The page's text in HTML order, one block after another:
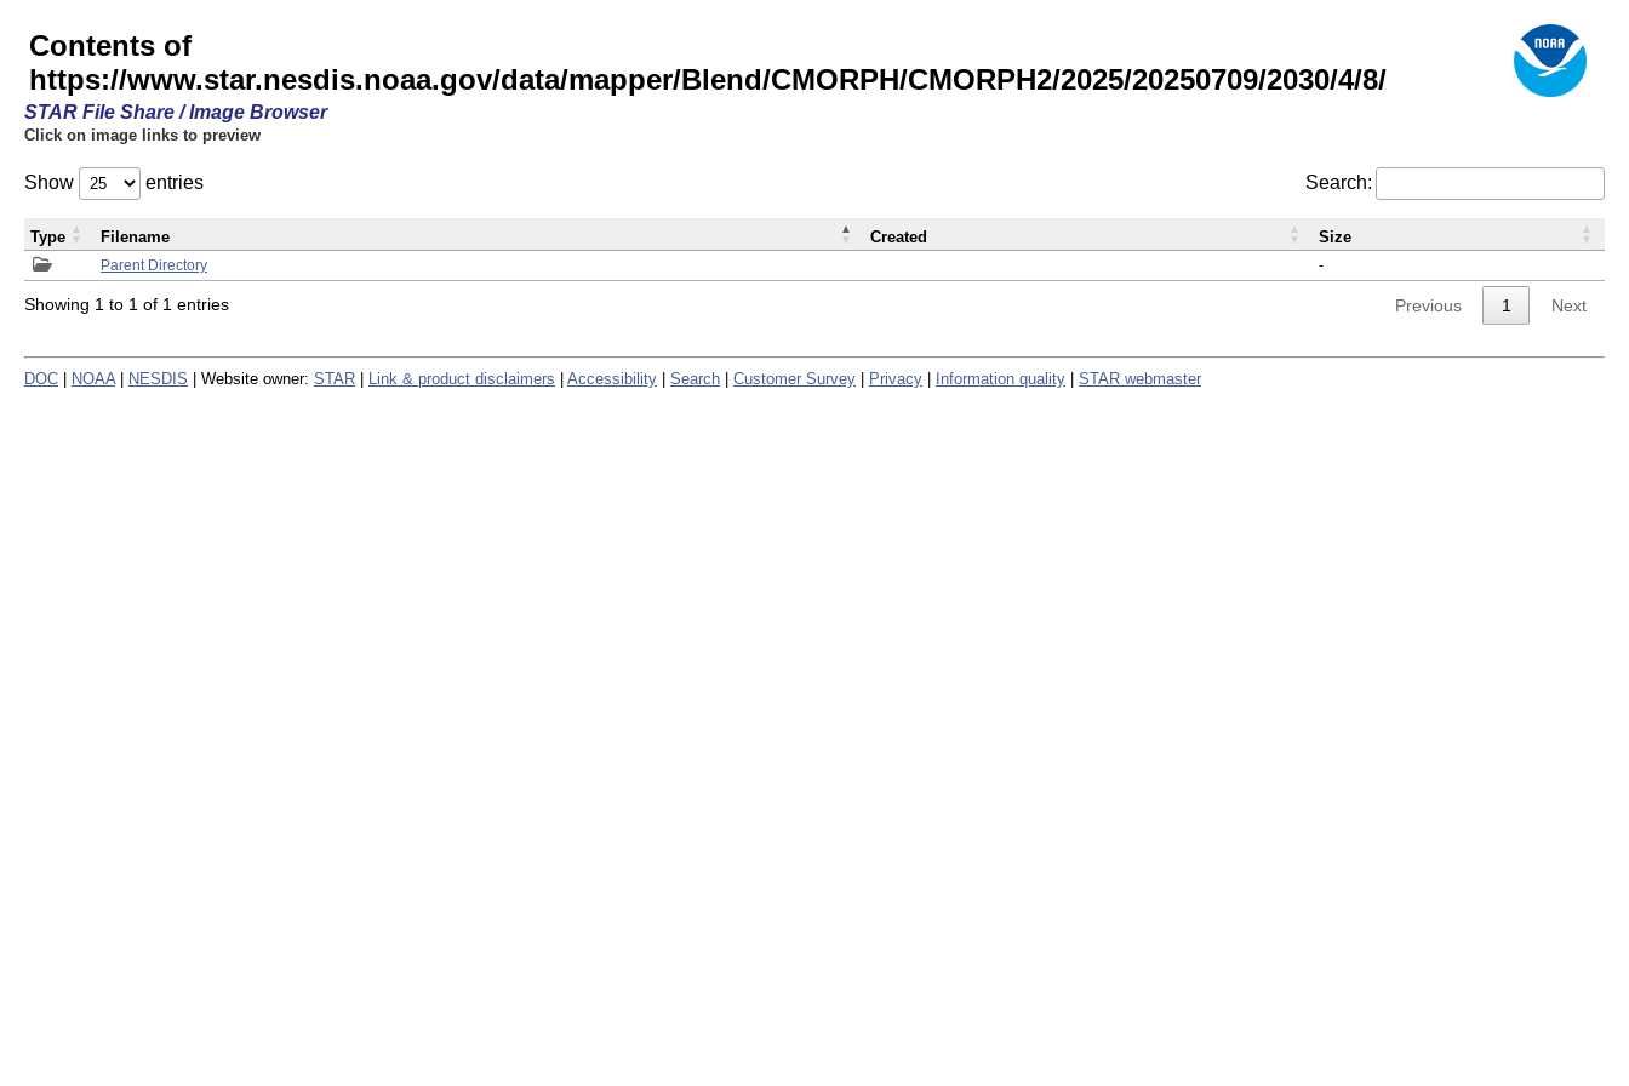
Contents of
https://www.star.nesdis.noaa.gov/data/mapper/Blend/CMORPH/CMORPH2/2025/20250709/2030/4/8/
STAR File Share / Image Browser
Click on image links to preview
Show entries Search:
Parent Directory -
Type Filename Created Size
Showing 1 to 1 of 1 entries Previous 1 Next
DOC NOAA NESDIS | Website owner: STAR Link & product disclaimers Accessibility Search Customer Survey Privacy Information quality STAR webmaster